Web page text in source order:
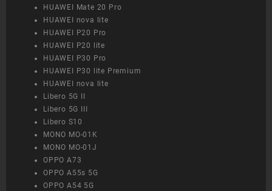
HUAWEI Mate 20 Pro
HUAWEI nova lite
HUAWEI P20 Pro
HUAWEI P20 lite
HUAWEI P30 Pro
HUAWEI P30 lite Premium
HUAWEI nova lite
Libero 5G II
Libero 5G III
Libero S10
MONO MO-01K
MONO MO-01J
OPPO A73
OPPO A55s 5G
OPPO A54 5G